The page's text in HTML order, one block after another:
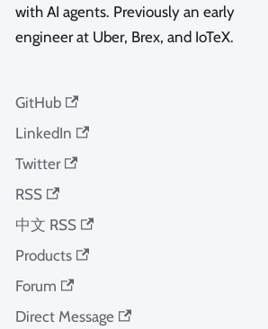
with AI agents. Previously an early
engineer at Uber, Brex, and IoTeX.
GitHub
LinkedIn
Twitter
RSS
中文 RSS
Products
Forum
Direct Message